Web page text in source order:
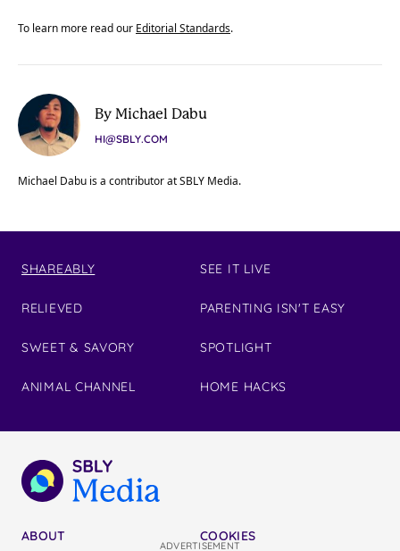
To learn more read our Editorial Standards.
By Michael Dabu
HI@SBLY.COM
Michael Dabu is a contributor at SBLY Media.
SHAREABLY
RELIEVED
SWEET & SAVORY
ANIMAL CHANNEL
SEE IT LIVE
PARENTING ISN'T EASY
SPOTLIGHT
HOME HACKS
ABOUT COOKIES
ADVERTISEMENT